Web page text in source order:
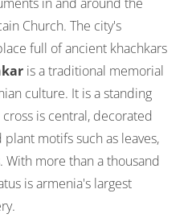
Church. The city's
full of ancient khachkars
is a traditional memorial
culture. It is a standing
is central, decorated
motifs such as leaves,
With more than a thousand
is armenia's largest